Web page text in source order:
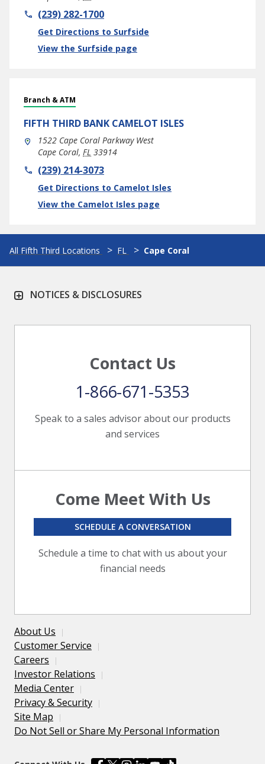
phone(239) 282-1700
Get Directions to Surfside
Link Opens in New Tab
View the Surfside page
Branch & ATM
FIFTH THIRD BANK CAMELOT ISLES
1522 Cape Coral Parkway West
Cape Coral, FL 33914
phone(239) 214-3073
Get Directions to Camelot Isles
Link Opens in New Tab
View the Camelot Isles page
All Fifth Third Locations FL Cape Coral
NOTICES & DISCLOSURES
Contact Us
Speak to a sales advisor about our products
and services
1-866-671-5353
Come Meet With Us
Schedule a time to chat with us about your
financial needs
SCHEDULE A CONVERSATION
About Us
Customer Service
Careers
Investor Relations
Media Center
Privacy & Security
Site Map
Do Not Sell or Share My Personal Information